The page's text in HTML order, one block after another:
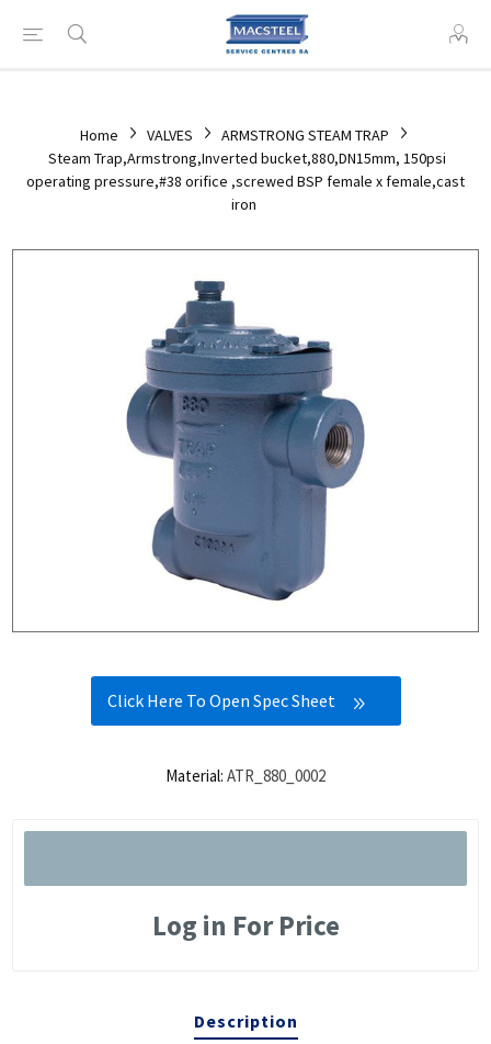
Home VALVES
ARMSTRONG STEAM TRAP
Steam Trap,Armstrong,Inverted bucket,880,DN15mm, 150psi
operating pressure,#38 orifice ,screwed BSP female x female,cast
iron
Click Here To Open Spec Sheet
Material: ATR_880_0002
Log in For Price
Description